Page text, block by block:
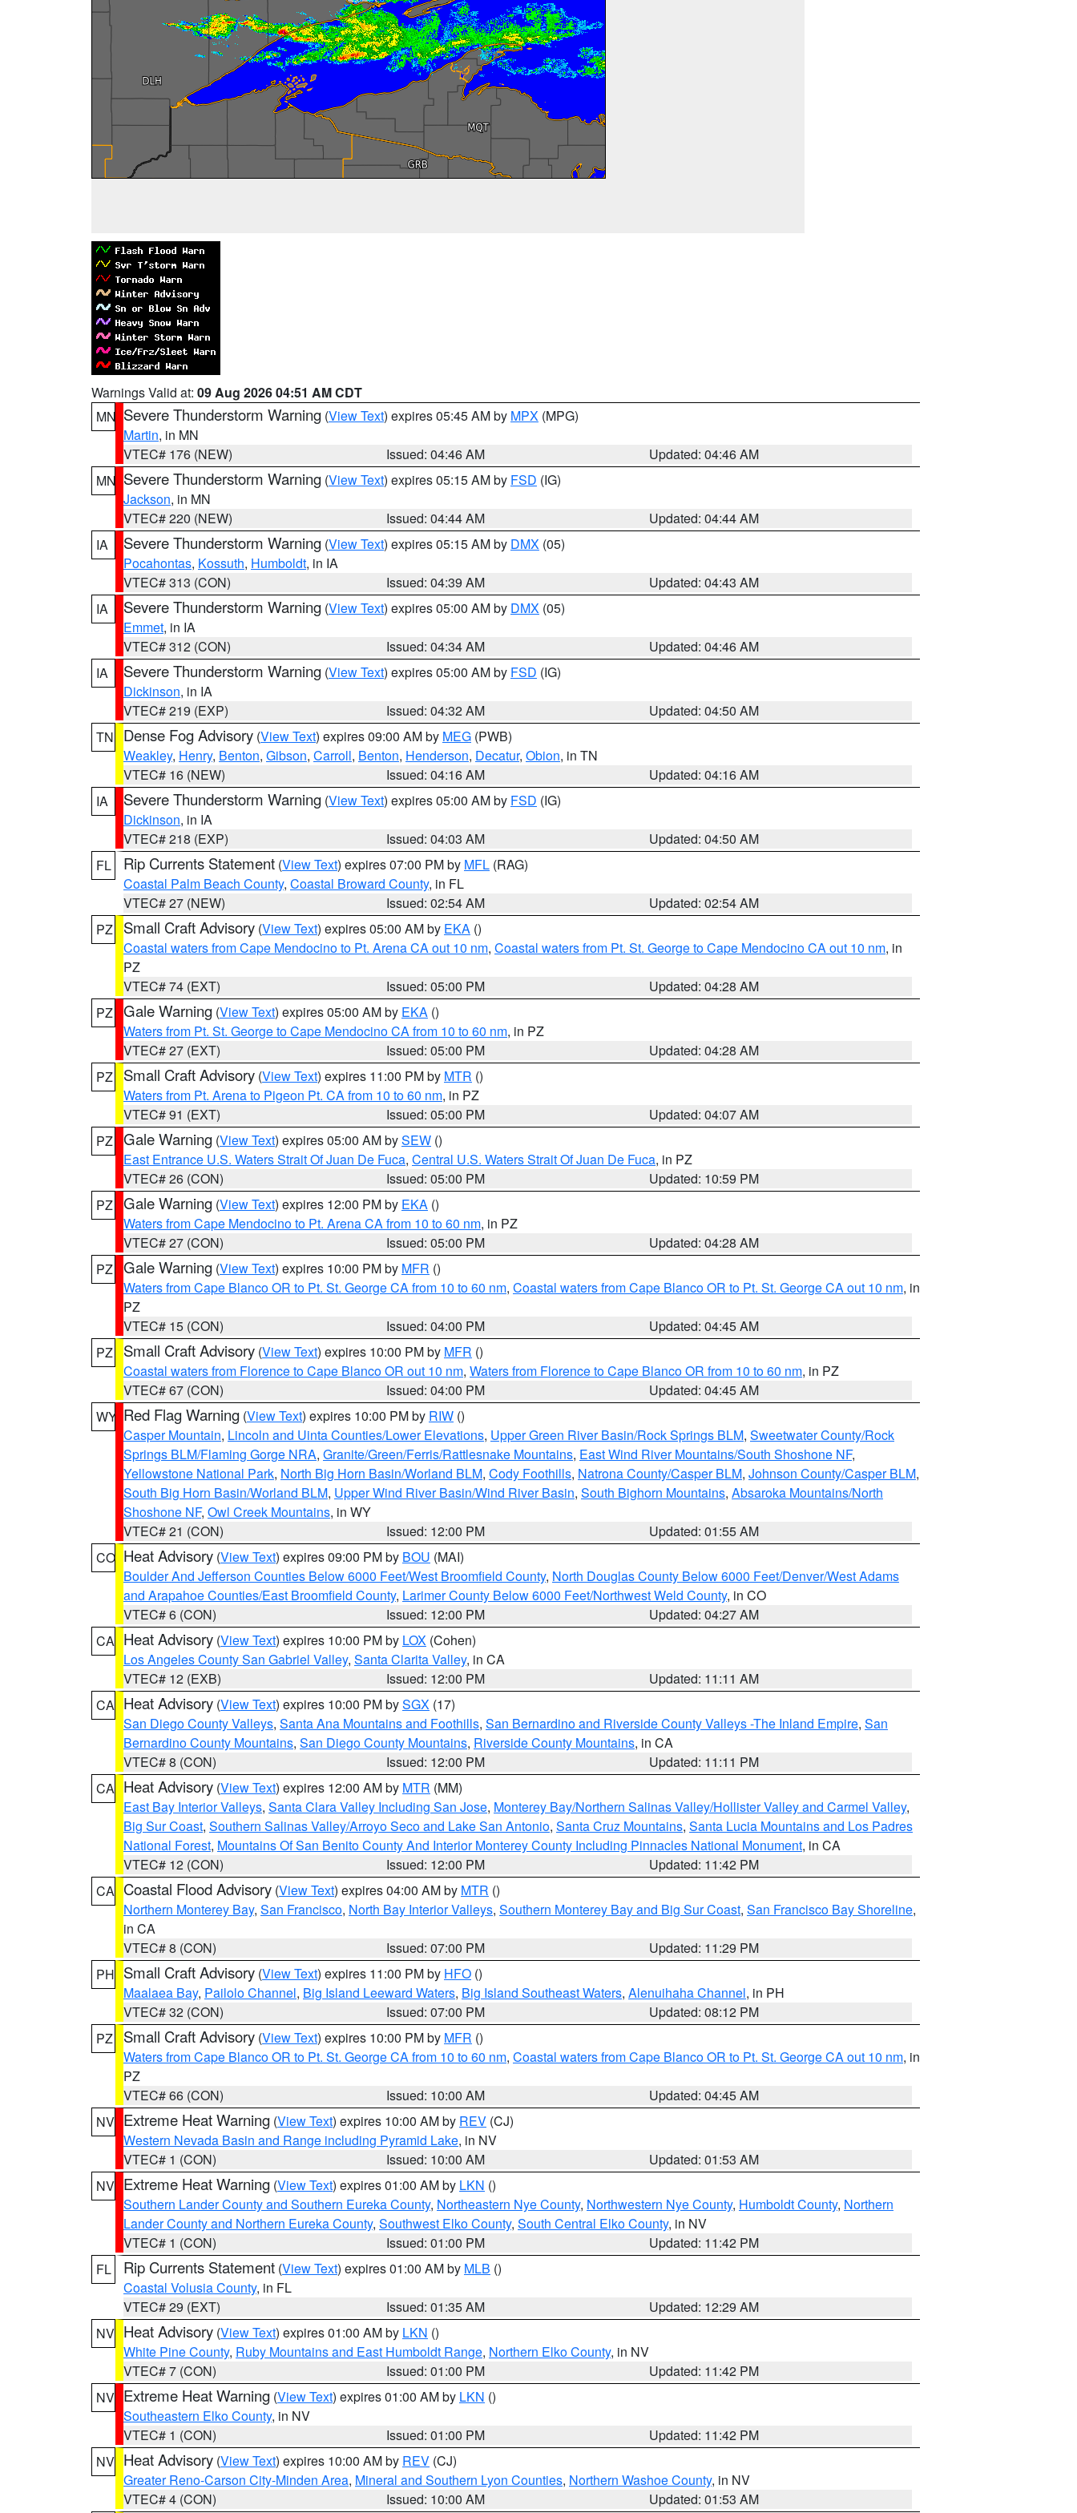
Warnings Valid at: 09 Aug 2026 04:51 AM CDT
MN Severe Thunderstorm Warning (View Text) expires 05:45 AM by MPX (MPG)
Martin, in MN
VTEC# 176 (NEW)
Issued: 04:46 AM
Updated: 04:46 AM
MN Severe Thunderstorm Warning (View Text) expires 05:15 AM by FSD (IG)
Jackson, in MN
VTEC# 220 (NEW)
Issued: 04:44 AM
Updated: 04:44 AM
IA
Severe Thunderstorm Warning (View Text) expires 05:15 AM by DMX (05)
Pocahontas, Kossuth, Humboldt, in IA
VTEC# 313 (CON)
Issued: 04:39 AM
Updated: 04:43 AM
IA
Severe Thunderstorm Warning (View Text) expires 05:00 AM by DMX (05)
Emmet, in IA
VTEC# 312 (CON)
Issued: 04:34 AM
Updated: 04:46 AM
IA
Severe Thunderstorm Warning (View Text) expires 05:00 AM by FSD (IG)
Dickinson, in IA
VTEC# 219 (EXP)
Issued: 04:32 AM
Updated: 04:50 AM
TN
Dense Fog Advisory (View Text) expires 09:00 AM by MEG (PWB)
Weakley, Henry, Benton, Gibson, Carroll, Benton, Henderson, Decatur, Obion, in TN
VTEC# 16 (NEW)
Issued: 04:16 AM
Updated: 04:16 AM
IA
Severe Thunderstorm Warning (View Text) expires 05:00 AM by FSD (IG)
Dickinson, in IA
VTEC# 218 (EXP)
Issued: 04:03 AM
Updated: 04:50 AM
FL
Rip Currents Statement (View Text) expires 07:00 PM by MFL (RAG)
Coastal Palm Beach County, Coastal Broward County, in FL
VTEC# 27 (NEW)
Issued: 02:54 AM
Updated: 02:54 AM
PZ
Small Craft Advisory (View Text) expires 05:00 AM by EKA ()
Coastal waters from Cape Mendocino to Pt. Arena CA out 10 nm, Coastal waters from Pt. St. George to Cape Mendocino CA out 10 nm, in
PZ
VTEC# 74 (EXT)
Issued: 05:00 PM
Updated: 04:28 AM
PZ Gale Warning (View Text) expires 05:00 AM by EKA ()
Waters from Pt. St. George to Cape Mendocino CA from 10 to 60 nm, in PZ
VTEC# 27 (EXT)
Issued: 05:00 PM
Updated: 04:28 AM
PZ
Small Craft Advisory (View Text) expires 11:00 PM by MTR ()
Waters from Pt. Arena to Pigeon Pt. CA from 10 to 60 nm, in PZ
VTEC# 91 (EXT)
Issued: 05:00 PM
Updated: 04:07 AM
PZ Gale Warning (View Text) expires 05:00 AM bySEW ()
East Entrance U.S. Waters Strait Of Juan De Fuca, Central U.S. Waters Strait Of Juan De Fuca, in PZ
VTEC# 26 (CON)
Issued: 05:00 PM
Updated: 10:59 PM
PZ Gale Warning (View Text) expires 12:00 PM by EKA ()
Waters from Cape Mendocino to Pt. Arena CA from 10 to 60 nm, in PZ
VTEC# 27 (CON)
Issued: 05:00 PM
Updated: 04:28 AM
PZ Gale Warning (View Text) expires 10:00 PM by MFR ()
Waters from Cape Blanco OR to Pt. St. George CA from 10 to 60 nm, Coastal waters from Cape Blanco OR to Pt. St. George CA out 10 nm, in
PZ
VTEC# 15 (CON)
Issued: 04:00 PM
Updated: 04:45 AM
PZ
Small Craft Advisory (View Text) expires 10:00 PM by MFR ()
Coastal waters from Florence to Cape Blanco OR out 10 nm, Waters from Florence to Cape Blanco OR from 10 to 60 nm, in PZ
VTEC# 67 (CON)
Issued: 04:00 PM
Updated: 04:45 AM
WY Red Flag Warning (View Text) expires 10:00 PM by RIW ()
Casper Mountain, Lincoln and Uinta Counties/Lower Elevations, Upper Green River Basin/Rock Springs BLM, Sweetwater County/Rock
Springs BLM/Flaming Gorge NRA, Granite/Green/Ferris/Rattlesnake Mountains, East Wind River Mountains/South Shoshone NF,
Yellowstone National Park, North Big Horn Basin/Worland BLM, Cody Foothills, Natrona County/Casper BLM, Johnson County/Casper BLM,
South Big Horn Basin/Worland BLM, Upper Wind River Basin/Wind River Basin, South Bighorn Mountains, Absaroka Mountains/North
Shoshone NF, Owl Creek Mountains, in WY
VTEC# 21 (CON)
Issued: 12:00 PM
Updated: 01:55 AM
CO Heat Advisory (View Text) expires 09:00 PM by BOU (MAI)
Boulder And Jefferson Counties Below 6000 Feet/West Broomfield County, North Douglas County Below 6000 Feet/Denver/West Adams
and Arapahoe Counties/East Broomfield County, Larimer County Below 6000 Feet/Northwest Weld County, in CO
VTEC# 6 (CON)
Issued: 12:00 PM
Updated: 04:27 AM
CA Heat Advisory (View Text) expires 10:00 PM by LOX (Cohen)
Los Angeles County San Gabriel Valley, Santa Clarita Valley, in CA
VTEC# 12 (EXB)
Issued: 12:00 PM
Updated: 11:11 AM
CA Heat Advisory (View Text) expires 10:00 PM bySGX (17)
San Diego County Valleys, Santa Ana Mountains and Foothills, San Bernardino and Riverside County Valleys -The Inland Empire, San
Bernardino County Mountains, San Diego County Mountains, Riverside County Mountains, in CA
VTEC# 8 (CON)
Issued: 12:00 PM
Updated: 11:11 PM
CA Heat Advisory (View Text) expires 12:00 AM by MTR (MM)
East Bay Interior Valleys, Santa Clara Valley Including San Jose, Monterey Bay/Northern Salinas Valley/Hollister Valley and Carmel Valley,
Big Sur Coast, Southern Salinas Valley/Arroyo Seco and Lake San Antonio, Santa Cruz Mountains, Santa Lucia Mountains and Los Padres
National Forest, Mountains Of San Benito County And Interior Monterey County Including Pinnacles National Monument, in CA
VTEC# 12 (CON)
Issued: 12:00 PM
Updated: 11:42 PM
CA Coastal Flood Advisory (View Text) expires 04:00 AM by MTR ()
Northern Monterey Bay, San Francisco, North Bay Interior Valleys, Southern Monterey Bay and Big Sur Coast, San Francisco Bay Shoreline,
in CA
VTEC# 8 (CON)
Issued: 07:00 PM
Updated: 11:29 PM
PH Small Craft Advisory (View Text) expires 11:00 PM by HFO ()
Maalaea Bay, Pailolo Channel, Big Island Leeward Waters, Big Island Southeast Waters, Alenuihaha Channel, in PH
VTEC# 32 (CON)
Issued: 07:00 PM
Updated: 08:12 PM
PZ
Small Craft Advisory (View Text) expires 10:00 PM by MFR ()
Waters from Cape Blanco OR to Pt. St. George CA from 10 to 60 nm, Coastal waters from Cape Blanco OR to Pt. St. George CA out 10 nm, in
PZ
VTEC# 66 (CON)
Issued: 10:00 AM
Updated: 04:45 AM
NV Extreme Heat Warning (View Text) expires 10:00 AM by REV (CJ)
Western Nevada Basin and Range including Pyramid Lake, in NV
VTEC# 1 (CON)
Issued: 10:00 AM
Updated: 01:53 AM
NV Extreme Heat Warning (View Text) expires 01:00 AM by LKN ()
Southern Lander County and Southern Eureka County, Northeastern Nye County, Northwestern Nye County, Humboldt County, Northern
Lander County and Northern Eureka County, Southwest Elko County, South Central Elko County, in NV
VTEC# 1 (CON)
Issued: 01:00 PM
Updated: 11:42 PM
FL
Rip Currents Statement (View Text) expires 01:00 AM by MLB ()
Coastal Volusia County, in FL
VTEC# 29 (EXT)
Issued: 01:35 AM
Updated: 12:29 AM
NV Heat Advisory (View Text) expires 01:00 AM by LKN ()
White Pine County, Ruby Mountains and East Humboldt Range, Northern Elko County, in NV
VTEC# 7 (CON)
Issued: 01:00 PM
Updated: 11:42 PM
NV Extreme Heat Warning (View Text) expires 01:00 AM by LKN ()
Southeastern Elko County, in NV
VTEC# 1 (CON)
Issued: 01:00 PM
Updated: 11:42 PM
NV Heat Advisory (View Text) expires 10:00 AM by REV (CJ)
Greater Reno-Carson City-Minden Area, Mineral and Southern Lyon Counties, Northern Washoe County, in NV
VTEC# 4 (CON)
Issued: 10:00 AM Updated: 01:53 AM